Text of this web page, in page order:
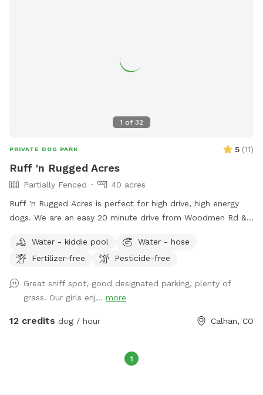
1 of 32
PRIVATE DOG PARK 5 (11)
Ruff 'n Rugged Acres
Partially Fenced
40 acres
Ruff 'n Rugged Acres is perfect for high drive, high energy
dogs. We are an easy 20 minute drive from Woodmen Rd &
a great location to work on your off leash training or your
dog can burn off some of that pent up energy. It has a
marked trails totaling about 1 mile, with the remainder of
the area in native grasses and vegetation. On any visit you
may see cottontail rabbits, jack rabbits, pronghorn antelope
load your dogs safely without having to worry about traffic.
Water - kiddie pool
Water - hose
Fertilizer-free
Pesticide-free
Great sniff spot, good designated parking, plenty of
grass. Our girls enj... more
12 credits dog / hour Calhan, CO
1